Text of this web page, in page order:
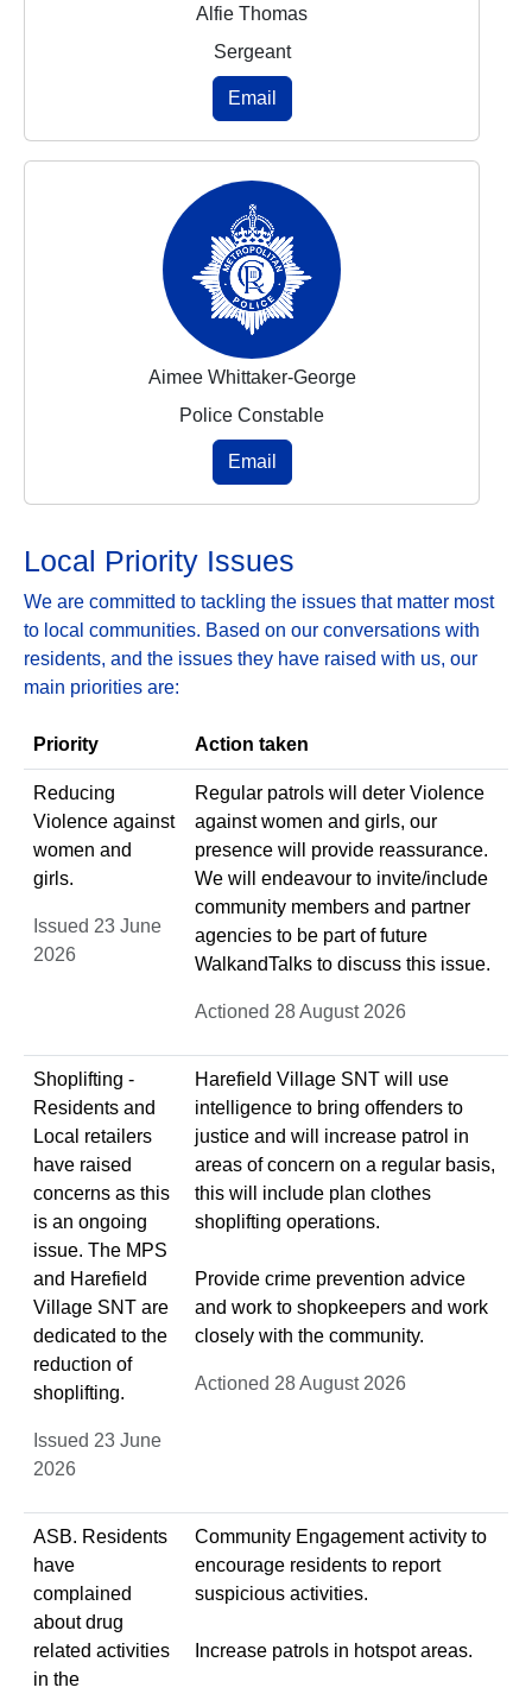
Alfie Thomas
Sergeant
Email
Aimee Whittaker-George
Police Constable
Email
Local Priority Issues
We are committed to tackling the issues that matter most
to local communities. Based on our conversations with
residents, and the issues they have raised with us, our
main priorities are:
Priority Action taken
Reducing
Violence against
women and
girls.
Issued 23 June
2026
Regular patrols will deter Violence
against women and girls, our
presence will provide reassurance.
We will endeavour to invite/include
community members and partner
agencies to be part of future
WalkandTalks to discuss this issue.
Actioned 28 August 2026
Shoplifting -
Residents and
Local retailers
have raised
concerns as this
is an ongoing
issue. The MPS
and Harefield
Village SNT are
dedicated to the
reduction of
shoplifting.
Issued 23 June
2026
Harefield Village SNT will use
intelligence to bring offenders to
justice and will increase patrol in
areas of concern on a regular basis,
this will include plan clothes
shoplifting operations.
Provide crime prevention advice
and work to shopkeepers and work
closely with the community.
Actioned 28 August 2026
ASB. Residents
have
complained
about drug
related activities
in the
Community Engagement activity to
encourage residents to report
suspicious activities.
Increase patrols in hotspot areas.